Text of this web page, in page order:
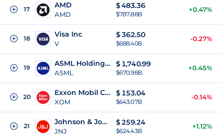
17 AMD
AMD
$483.36
$787.88B
+0.47%
18 Visa Inc
V
$362.50
$688.40B
-0.27%
19 ASML Holding NV
ASML
$ 1,740.99
$670.98B
+0.45%
20 Exxon Mobil Corporation
XOM
$ 153.04
$643.07B
-0.14%
21 Johnson & Johnson
JNJ
$259.24
$624.43B
+1.12%